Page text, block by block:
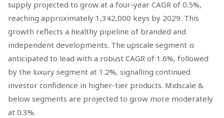
supply projected to grow at a four-year CAGR of 0.5%,
reaching approximately 1,342,000 keys by 2029. This
growth reflects a healthy pipeline of branded and
independent developments. The upscale segment is
anticipated to lead with a robust CAGR of 1.6%, followed
by the luxury segment at 1.2%, signalling continued
investor confidence in higher-tier products. Midscale &
below segments are projected to grow more moderately
at 0.3%.